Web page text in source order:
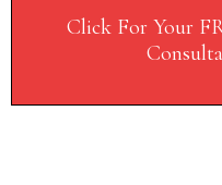
Click For Your